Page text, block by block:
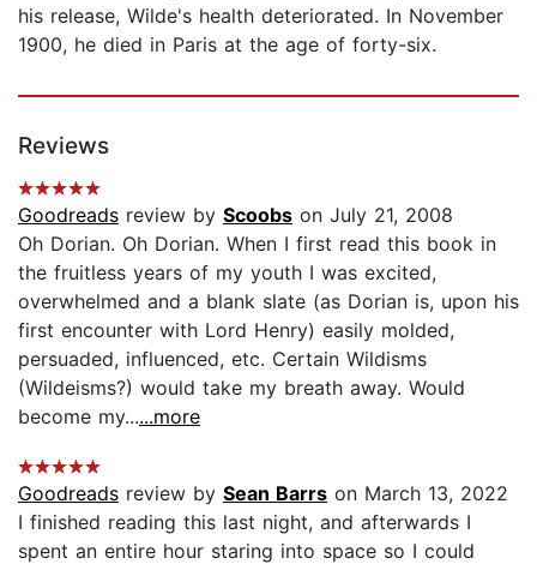
his release, Wilde's health deteriorated. In November
1900, he died in Paris at the age of forty-six.
Reviews
Goodreads review by Scoobs on July 21, 2008
Oh Dorian. Oh Dorian. When I first read this book in
the fruitless years of my youth I was excited,
overwhelmed and a blank slate (as Dorian is, upon his
first encounter with Lord Henry) easily molded,
persuaded, influenced, etc. Certain Wildisms
(Wildeisms?) would take my breath away. Would
become my......more
Goodreads review by Sean Barrs on March 13, 2022
I finished reading this last night, and afterwards I
spent an entire hour staring into space so I could